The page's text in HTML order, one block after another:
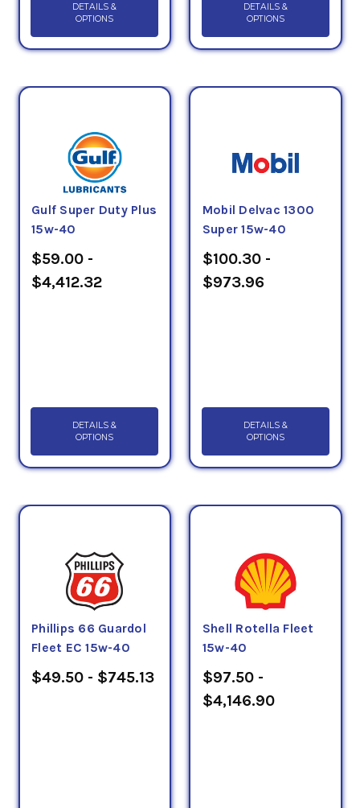
DETAILS &
OPTIONS
DETAILS &
OPTIONS
Gulf Super Duty Plus
15w-40
$59.00 -
$4,412.32
DETAILS &
OPTIONS
Mobil Delvac 1300
Super 15w-40
$100.30 -
$973.96
DETAILS &
OPTIONS
Phillips 66 Guardol
Fleet EC 15w-40
$49.50 - $745.13
Shell Rotella Fleet
15w-40
$97.50 -
$4,146.90